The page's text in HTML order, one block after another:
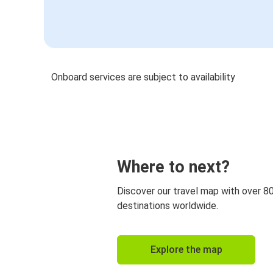
Onboard services are subject to availability
Where to next?
Discover our travel map with over
destinations worldwide.
Explore the map